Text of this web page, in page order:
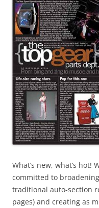
What’s new, what’s hot!
committed to
traditional auto-section
pages) and creating as